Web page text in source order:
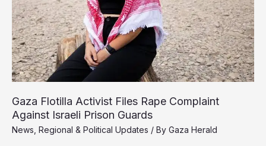
Gaza Flotilla Activist Files Rape Complaint
Against Israeli Prison Guards
News Regional & Political Updates / By Gaza Herald